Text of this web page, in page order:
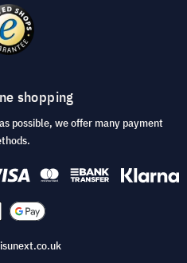
shopping
possible, we offer many payment